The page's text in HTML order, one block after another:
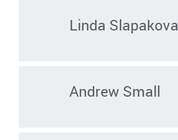
Linda Slapakova
Andrew Small